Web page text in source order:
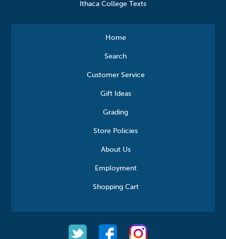
Ithaca College Texts
Home
Search
Customer Service
Gift Ideas
Grading
Store Policies
About Us
Employment
Shopping Cart